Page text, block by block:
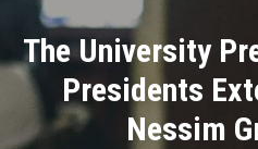
Academics
Research
The University
Presidents
Nessim